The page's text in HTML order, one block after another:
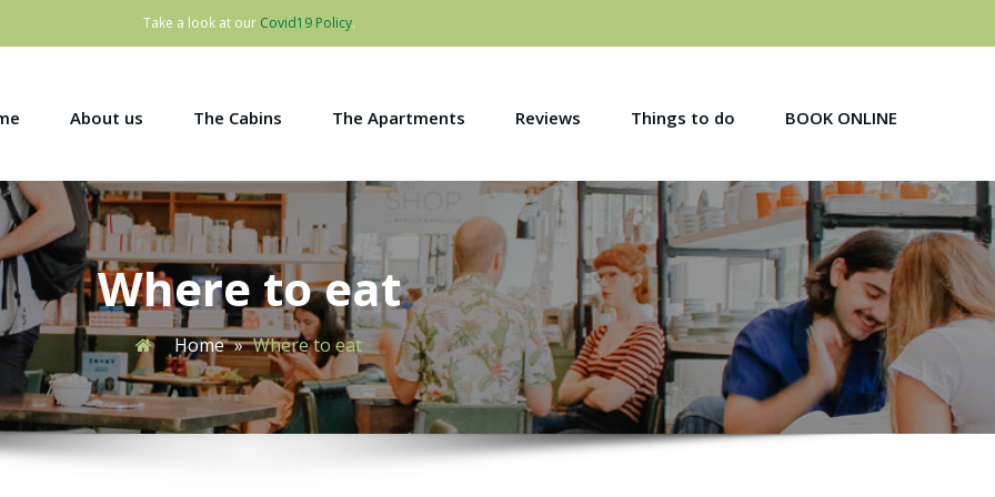
Take a look at our Covid19 Policy.
About us The Cabins The Apartments Reviews Things to do BOOK ONLINE
Where to eat
Home » Where to eat